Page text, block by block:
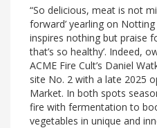
“So delicious, meat is not
forward’ yearling on Notting
inspires nothing but praise
that’s so healthy’. Indeed,
ACME Fire Cult’s Daniel
site No. 2 with a late 2025
Market. In both spots
fire with fermentation to
vegetables in unique and